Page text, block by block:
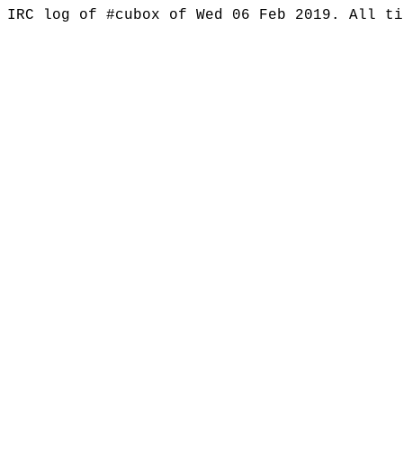
IRC log of #cubox of Wed 06 Feb 2019. All